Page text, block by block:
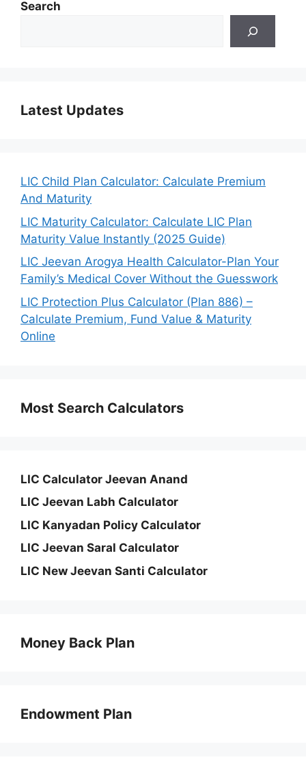
Search
Latest Updates
LIC Child Plan Calculator: Calculate Premium
And Maturity
LIC Maturity Calculator: Calculate LIC Plan
Maturity Value Instantly (2025 Guide)
LIC Jeevan Arogya Health Calculator-Plan Your
Family’s Medical Cover Without the Guesswork
LIC Protection Plus Calculator (Plan 886) –
Calculate Premium, Fund Value & Maturity
Online
Most Search Calculators
LIC Calculator Jeevan Anand
LIC Jeevan Labh Calculator
LIC Kanyadan Policy Calculator
LIC Jeevan Saral Calculator
LIC New Jeevan Santi Calculator
Money Back Plan
Endowment Plan